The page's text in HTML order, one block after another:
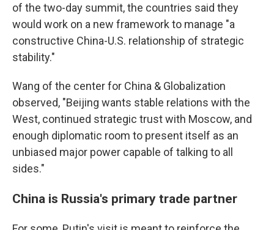
of the two-day summit, the countries said they
would work on a new framework to manage "a
constructive China-U.S. relationship of strategic
stability."
Wang of the center for China & Globalization
observed, "Beijing wants stable relations with the
West, continued strategic trust with Moscow, and
enough diplomatic room to present itself as an
unbiased major power capable of talking to all
sides."
China is Russia's primary trade partner